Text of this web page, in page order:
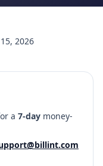
2026
a 7-day money-